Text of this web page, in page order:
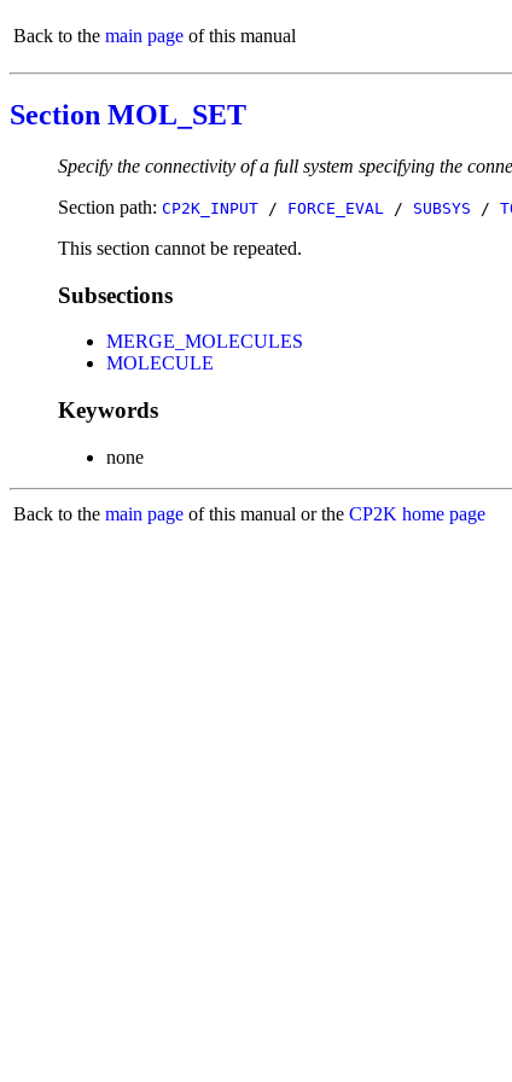
Back to the main page of this manual
Section MOL_SET
Specify the connectivity of a full system specifying the
Section path: CP2K_INPUT / FORCE_EVAL / SUBSYS /
This section cannot be repeated.
Subsections
MERGE_MOLECULES
MOLECULE
Keywords
none
Back to the main page of this manual or the CP2K home page